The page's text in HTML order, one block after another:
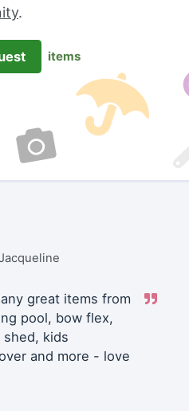
.
items
great items from
pool, bow flex,
kids
and more - love